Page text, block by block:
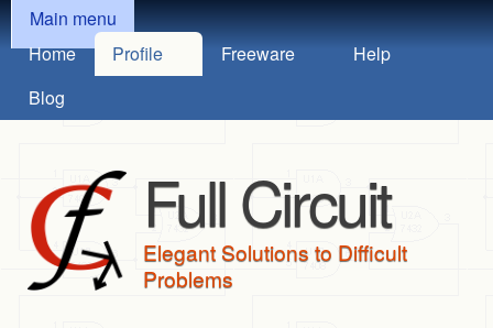
Skip to main content
MAIN MENU
Main menu
Home
Profile Freeware
Help
Blog
Full Circuit
Elegant Solutions to Difficult
Problems